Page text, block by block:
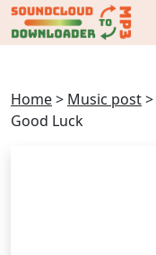
Home> Music post>
Good Luck